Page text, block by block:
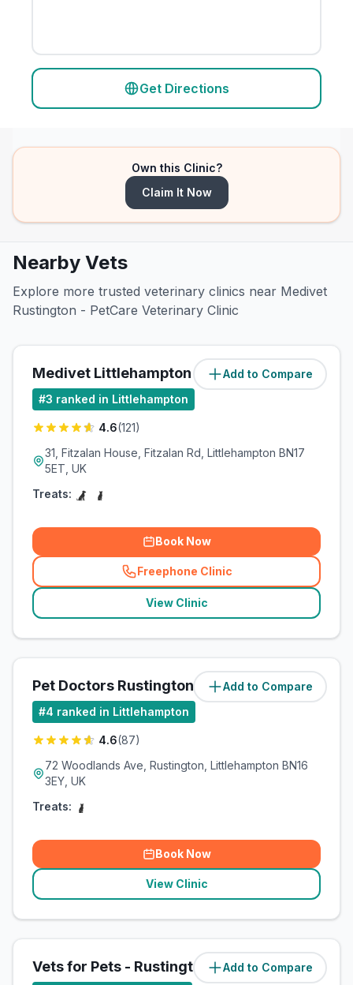
Get Directions
Own this Clinic?
Claim It Now
Nearby Vets
Explore more trusted veterinary clinics near Medivet
Rustington - PetCare Veterinary Clinic
Add to Compare
Medivet Littlehampton Fitzalan Rd
#3 ranked in Littlehampton
4.6(121)
31, Fitzalan House, Fitzalan Rd, Littlehampton BN17
5ET, UK
Treats:
Book Now
Freephone Clinic
(related_clinics_call
View Clinic
Add to Compare
Pet Doctors Rustington
#4 ranked in Littlehampton
4.6(87)
72 Woodlands Ave, Rustington, Littlehampton BN16
3EY, UK
Treats:
Book Now
View Clinic
Add to Compare
Vets for Pets - Rustington